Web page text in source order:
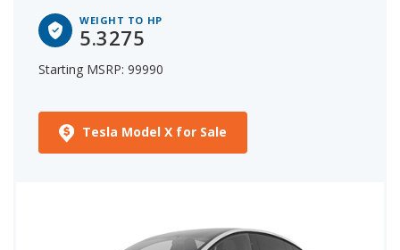
WEIGHT TO HP
5.3275
Starting MSRP: 99990
Tesla Model X for Sale